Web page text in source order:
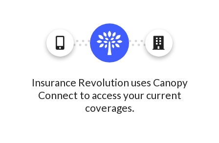
Insurance Revolution uses Canopy
Connect to access your current
coverages.